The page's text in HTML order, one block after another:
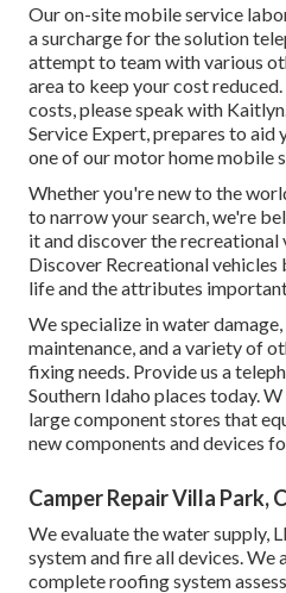
Our on-site mobile service
a surcharge for the solution
attempt to team with various
area to keep your cost
costs, please speak with
Service Expert, prepares to aid
one of our motor home mobile
Whether you're new to the
to narrow your search, we're
it and discover the
Discover Recreational
life and the attributes
We specialize in water
maintenance, and a variety of
fixing needs. Provide us a
Southern Idaho places today.
large component stores that
new components and devices
Camper Repair Villa Park,
We evaluate the water supply,
system and fire all devices.
complete roofing system